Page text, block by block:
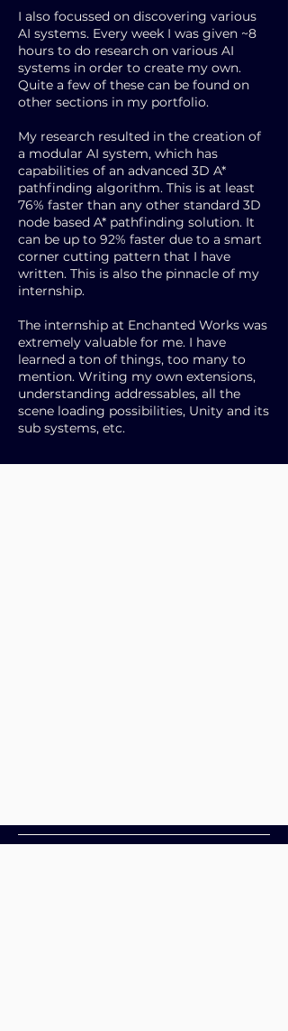
I also focussed on discovering various
AI systems. Every week I was given ~8
hours to do research on various AI
systems in order to create my own.
Quite a few of these can be found on
other sections in my portfolio.
My research resulted in the creation of
a modular AI system, which has
capabilities of an advanced 3D A*
pathfinding algorithm. This is at least
76% faster than any other standard 3D
node based A* pathfinding solution. It
can be up to 92% faster due to a smart
corner cutting pattern that I have
written. This is also the pinnacle of my
internship.
The internship at Enchanted Works was
extremely valuable for me. I have
learned a ton of things, too many to
mention. Writing my own extensions,
understanding addressables, all the
scene loading possibilities, Unity and its
sub systems, etc.